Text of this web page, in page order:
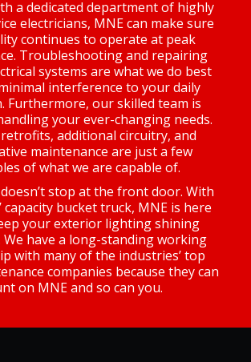
a dedicated department of highly
electricians, MNE can make sure
continues to operate at peak
Troubleshooting and repairing
systems are what we do best
interference to your daily
Furthermore, our skilled team is
your ever-changing needs.
additional circuitry, and
maintenance are just a few
of what we are capable of.
stop at the front door. With
capacity bucket truck, MNE is here
your exterior lighting shining
have a long-standing working
with many of the industries’ top
companies because they can
on MNE and so can you.